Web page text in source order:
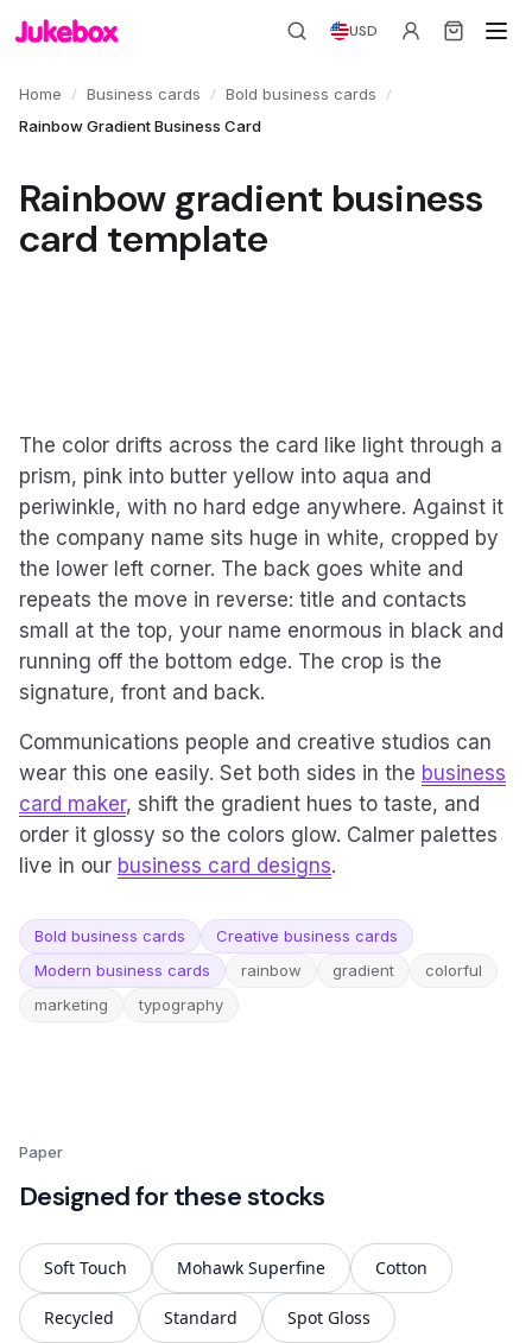
USD
Home / Business cards / Bold business cards /
Rainbow Gradient Business Card
Rainbow gradient business
card template
The color drifts across the card like light through a
prism, pink into butter yellow into aqua and
periwinkle, with no hard edge anywhere. Against it
the company name sits huge in white, cropped by
the lower left corner. The back goes white and
repeats the move in reverse: title and contacts
small at the top, your name enormous in black and
running off the bottom edge. The crop is the
signature, front and back.
Communications people and creative studios can
wear this one easily. Set both sides in the business
card maker, shift the gradient hues to taste, and
order it glossy so the colors glow. Calmer palettes
live in our business card designs.
Bold business cards
Creative business cards
Modern business cards
rainbow gradient
colorful
marketing
typography
Paper
Designed for these stocks
Soft Touch Mohawk Superfine Cotton
Recycled Standard Spot Gloss